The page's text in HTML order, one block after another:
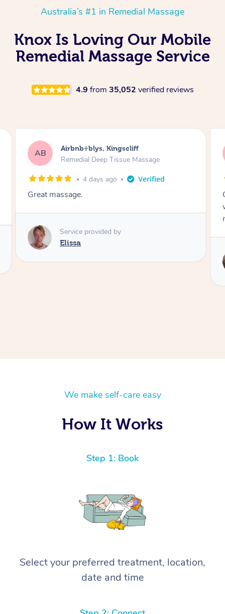
Australia’s #1 in Remedial Massage
Knox Is Loving Our Mobile
Remedial Massage Service
4.9 from 35,052 verified reviews
AB Airbnb+blys, Bongaree
Remedial Deep Tissue Massage
4 days ago
Cheryl was very friendly and professional. She
We make self-care easy
How It Works
Step 1: Book
Select your preferred treatment, location,
date and time